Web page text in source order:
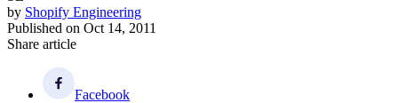
by Shopify Engineering
Published on Oct 14, 2011
Share article
Facebook